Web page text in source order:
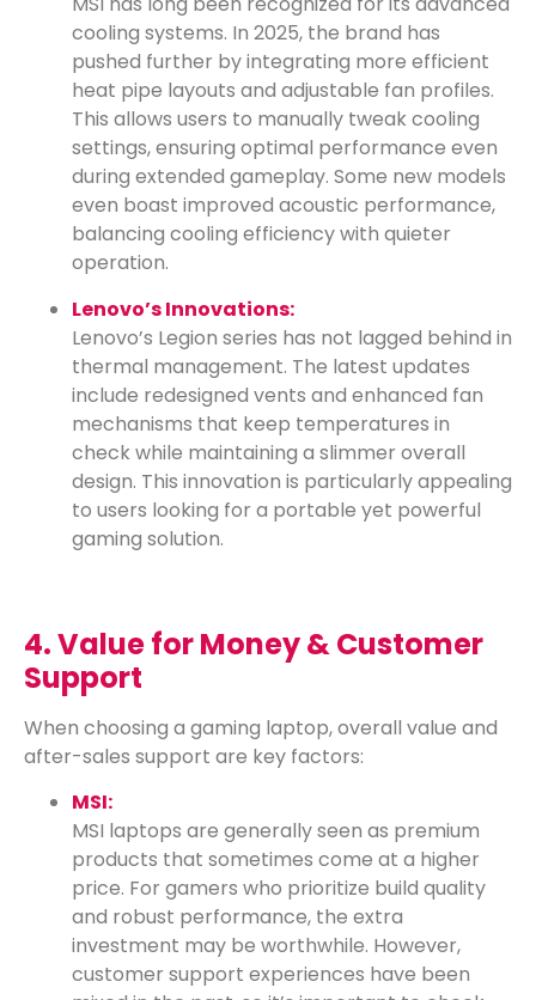
cooling systems. In 2025, the brand has
pushed further by integrating more efficient
heat pipe layouts and adjustable fan profiles.
This allows users to manually tweak cooling
settings, ensuring optimal performance even
during extended gameplay. Some new models
even boast improved acoustic performance,
balancing cooling efficiency with quieter
operation.
Lenovo’s Innovations:
Lenovo’s Legion series has not lagged behind in
thermal management. The latest updates
include redesigned vents and enhanced fan
mechanisms that keep temperatures in
check while maintaining a slimmer overall
design. This innovation is particularly appealing
to users looking for a portable yet powerful
gaming solution.
4. Value for Money & Customer
Support
When choosing a gaming laptop, overall value and
after-sales support are key factors:
MSI:
MSI laptops are generally seen as premium
products that sometimes come at a higher
price. For gamers who prioritize build quality
and robust performance, the extra
investment may be worthwhile. However,
customer support experiences have been